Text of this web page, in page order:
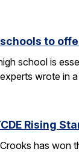
to
school is
wrote in
Rising
has won